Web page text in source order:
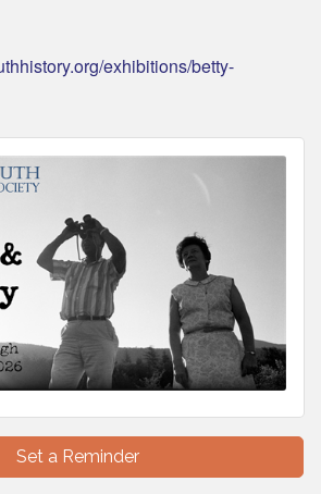
exhibitions/betty-
Set a Reminder